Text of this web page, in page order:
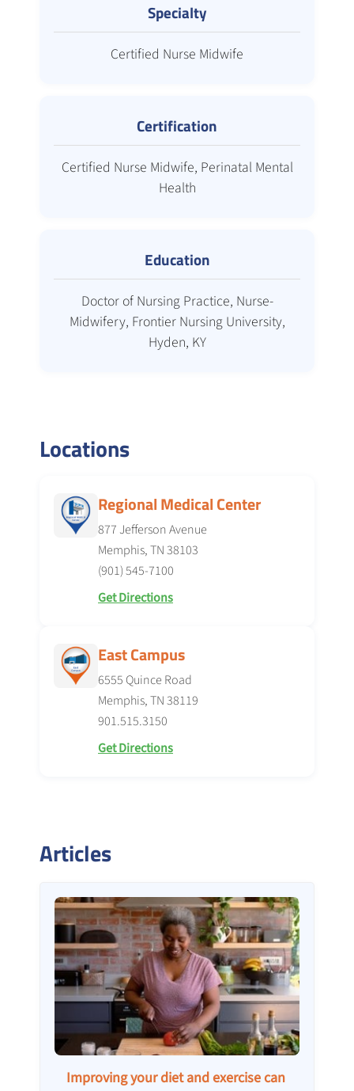
Specialty
Certified Nurse Midwife
Certification
Certified Nurse Midwife, Perinatal Mental
Health
Education
Doctor of Nursing Practice, Nurse-
Midwifery, Frontier Nursing University,
Hyden, KY
Locations
Regional Medical Center
877 Jefferson Avenue
Memphis, TN 38103
(901) 545-7100
Get Directions
East Campus
6555 Quince Road
Memphis, TN 38119
901.515.3150
Get Directions
Articles
Improving your diet and exercise can